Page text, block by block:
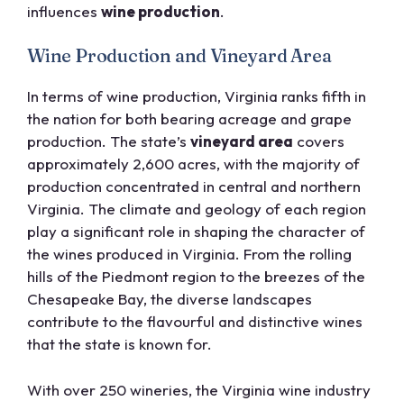
influences wine production.
Wine Production and Vineyard Area
In terms of wine production, Virginia ranks fifth in
the nation for both bearing acreage and grape
production. The state’s vineyard area covers
approximately 2,600 acres, with the majority of
production concentrated in central and northern
Virginia. The climate and geology of each region
play a significant role in shaping the character of
the wines produced in Virginia. From the rolling
hills of the Piedmont region to the breezes of the
Chesapeake Bay, the diverse landscapes
contribute to the flavourful and distinctive wines
that the state is known for.
With over 250 wineries, the Virginia wine industry